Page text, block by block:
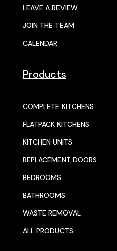
LEAVE A REVIEW
JOIN THE TEAM
CALENDAR
Products
COMPLETE KITCHENS
FLATPACK KITCHENS
KITCHEN UNITS
REPLACEMENT DOORS
BEDROOMS
BATHROOMS
WASTE REMOVAL
ALL PRODUCTS